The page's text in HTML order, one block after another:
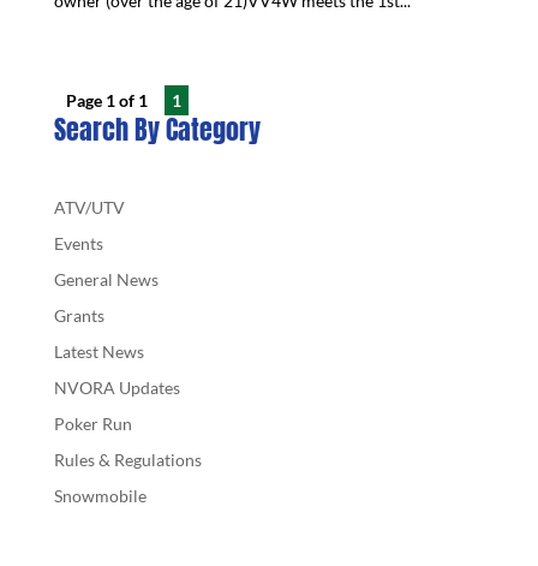
Page 1 of 1 1
Search By Category
ATV/UTV
Events
General News
Grants
Latest News
NVORA Updates
Poker Run
Rules & Regulations
Snowmobile